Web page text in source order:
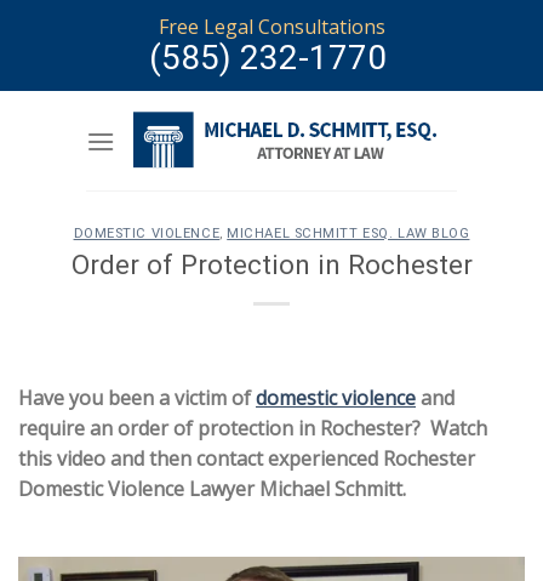
Free Legal Consultations
(585) 232-1770
DOMESTIC VIOLENCE, MICHAEL SCHMITT ESQ. LAW BLOG
Order of Protection in Rochester
Have you been a victim ofdomestic violenceand
require an order of protection in Rochester? Watch
this video and then contact experienced Rochester
Domestic Violence Lawyer Michael Schmitt.